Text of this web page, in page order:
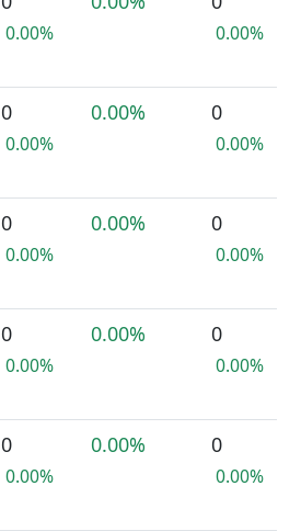
0.00% 0.00%
0
0.00%
0.00% 0
0.00%
0
0.00%
0.00% 0
0.00%
0
0.00%
0.00% 0
0.00%
0
0.00%
0.00% 0
0.00%